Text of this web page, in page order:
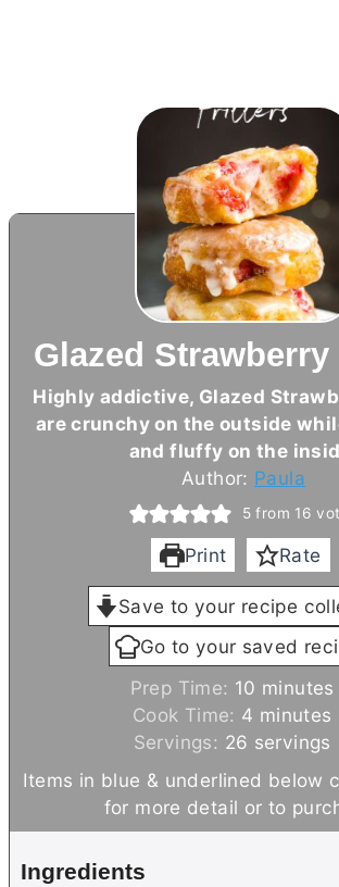
Glazed
Highly addictive, Glazed
are crunchy on the outside
and fluffy on the
Author: Paula
5 from 16
Print Rate
Save to your recipe
Go to your saved
Prep Time: 10 m
n
u
t
e
minutes
Cook Time: 4 m
i
n
u
t
minutes
Servings: 26 servings
Items in blue & underlined below can be clicked
for more detail or to
Ingredients